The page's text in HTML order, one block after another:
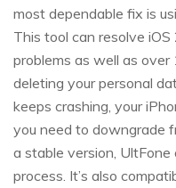
most dependable fix is
This tool can resolve
problems as well as
deleting your personal
keeps crashing, your
you need to downgrade
a stable version,
process. It’s also